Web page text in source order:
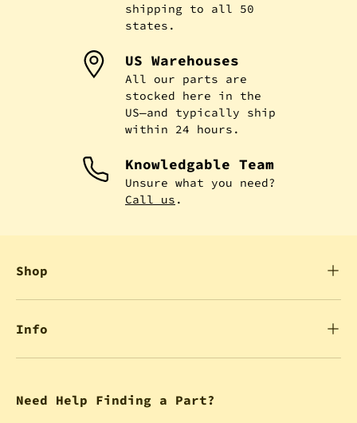
shipping to all 50
states.
US Warehouses
All our parts are
stocked here in the
US—and typically ship
within 24 hours.
Knowledgable Team
Unsure what you need?
Call us .
Shop
Info
Need Help Finding a Part?